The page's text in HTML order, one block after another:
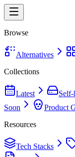
Browse
Alternatives
Collections
Latest Self-
Soon
Product
Resources
Tech Stacks